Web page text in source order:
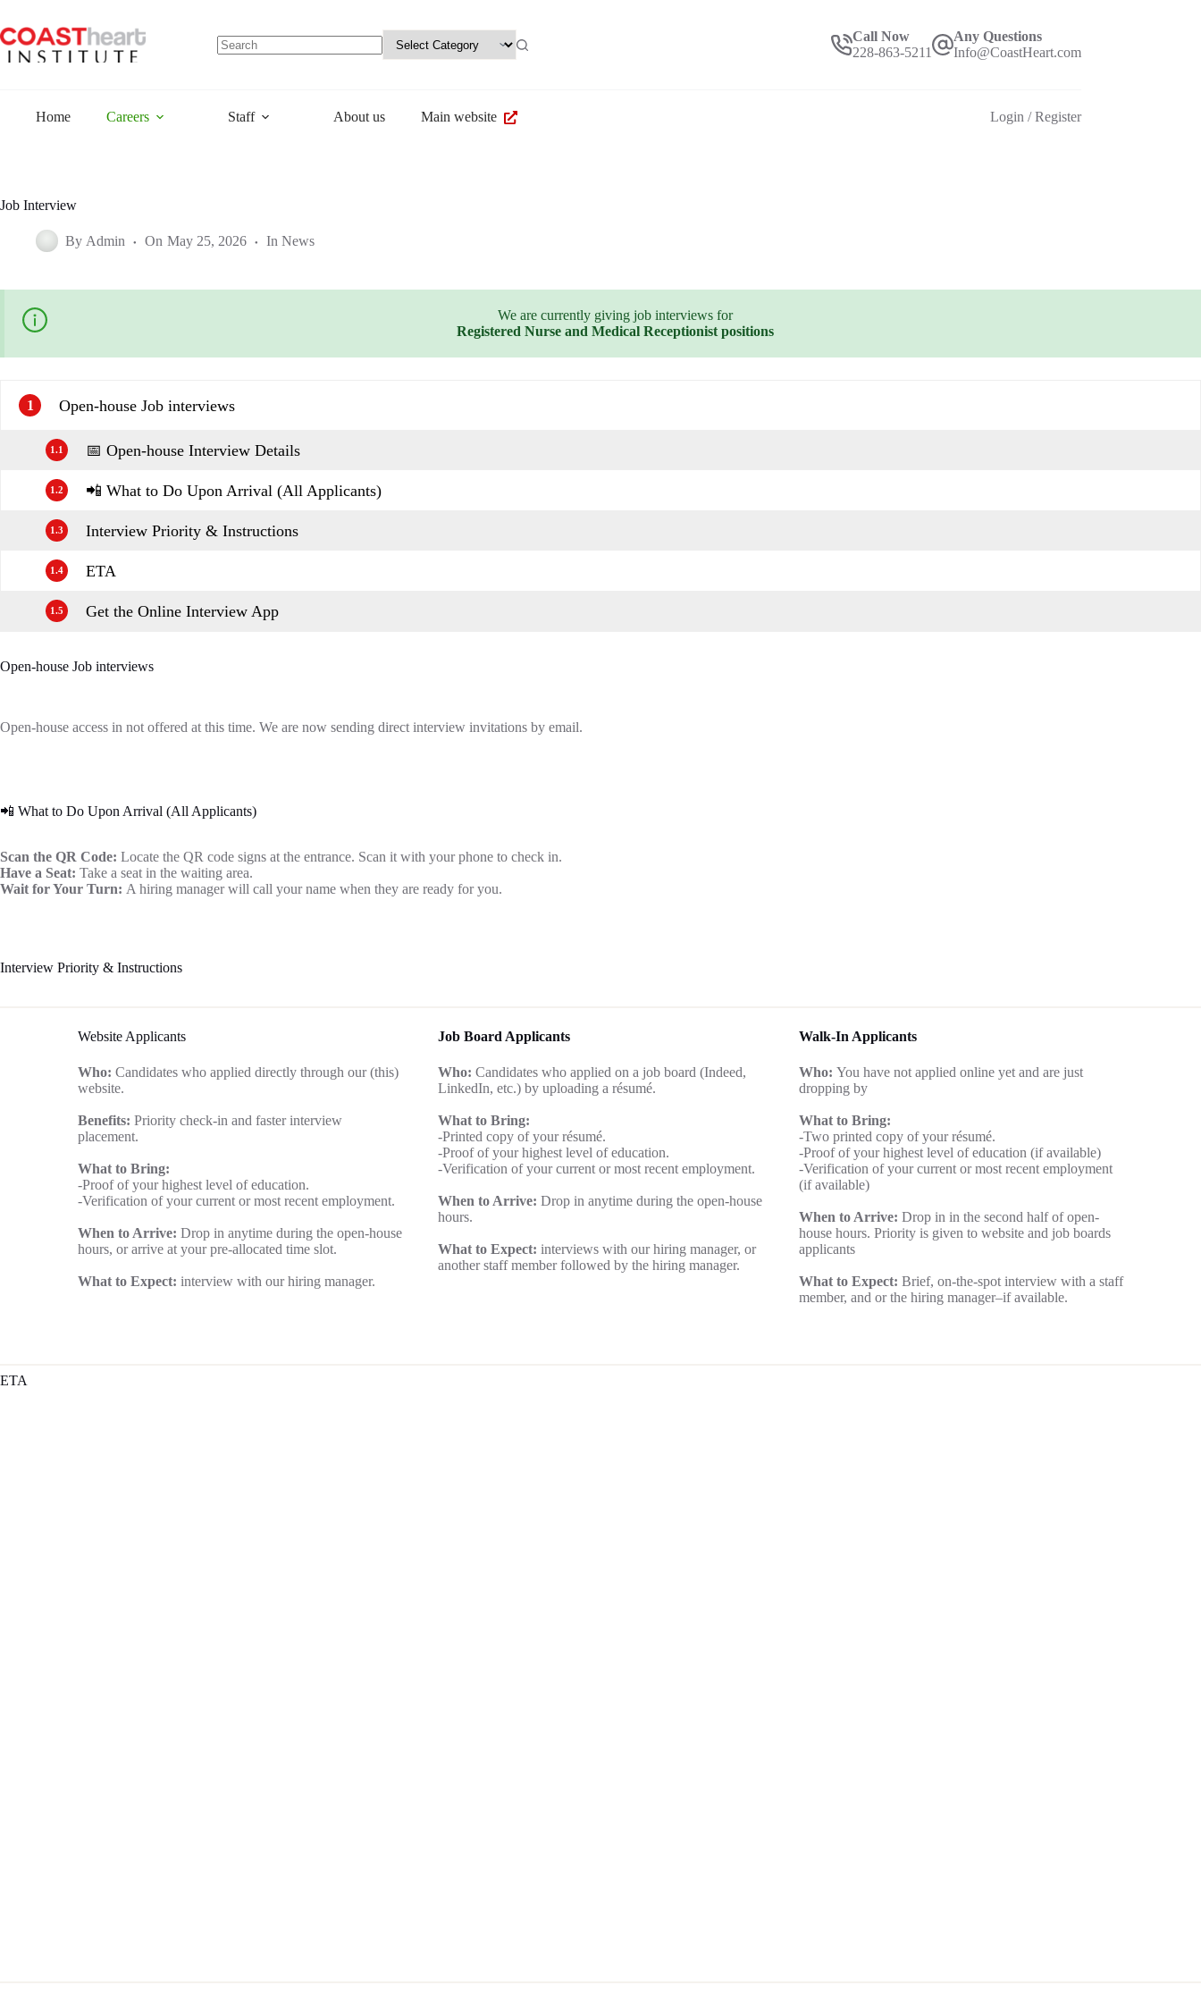
content
Call Now
228-863-5211
Any Questions
Info@CoastHeart.com
Home Careers Staff About us Main website Login / Register
Job Interview
By Admin On May 25, 2026 In News
We are currently giving job interviews for
Registered Nurse and Medical Receptionist positions
1 Open-house Job interviews
1.1 📅 Open-house Interview Details
1.2 📲 What to Do Upon Arrival (All Applicants)
1.3 Interview Priority & Instructions
1.4 ETA
1.5 Get the Online Interview App
Open-house Job interviews
Open-house access in not offered at this time. We are now sending direct interview invitations by email.
📲 What to Do Upon Arrival (All Applicants)
Scan the QR Code: Locate the QR code signs at the entrance. Scan it with your phone to check in.
Have a Seat: Take a seat in the waiting area.
Wait for Your Turn: A hiring manager will call your name when they are ready for you.
Interview Priority & Instructions
Website Applicants
Who: Candidates who applied directly through our (this)
website.
Benefits: Priority check-in and faster interview
placement.
What to Bring:
-Proof of your highest level of education.
-Verification of your current or most recent employment.
When to Arrive: Drop in anytime during the open-house
hours, or arrive at your pre-allocated time slot.
What to Expect: interview with our hiring manager.
Job Board Applicants
Who: Candidates who applied on a job board (Indeed,
LinkedIn, etc.) by uploading a résumé.
What to Bring:
-Printed copy of your résumé.
-Proof of your highest level of education.
-Verification of your current or most recent employment.
When to Arrive: Drop in anytime during the open-house
hours.
What to Expect: interviews with our hiring manager, or
another staff member followed by the hiring manager.
Walk-In Applicants
Who: You have not applied online yet and are just
dropping by
What to Bring:
-Two printed copy of your résumé.
-Proof of your highest level of education (if available)
-Verification of your current or most recent employment
(if available)
When to Arrive: Drop in in the second half of open-
house hours. Priority is given to website and job boards
applicants
What to Expect: Brief, on-the-spot interview with a staff
member, and or the hiring manager–if available.
ETA